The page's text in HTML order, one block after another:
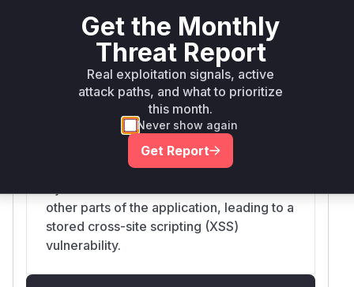
was responsible for rendering Mermaid
diagrams from markdown. It directly
returned the SVG output from the
Mermaid library, which was configured
with `securityLevel: 'loose'`. This allowed
for the creation of SVG files with
malicious JavaScript payloads (e.g.,
`javascript:alert(1)`) embedded in `href`
attributes. This unsanitized SVG was then
other parts of the application, leading to a
stored cross-site scripting (XSS)
vulnerability.
Get the Monthly
Threat Report
Real exploitation signals, active
attack paths, and what to prioritize
this month.
Never show again
Get Report